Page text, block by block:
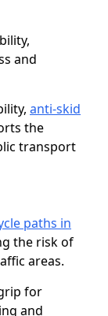
and
anti-skid
the
transport
paths in
the risk of
areas.
for
and